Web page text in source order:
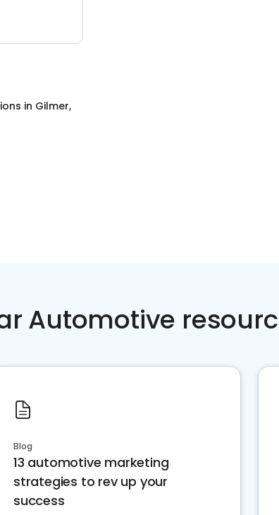
in Gilmer,
Automotive
Blog
13 automotive marketing
strategies to rev up your
success